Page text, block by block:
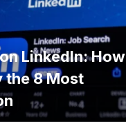
LinkedIn:
the 8 Most